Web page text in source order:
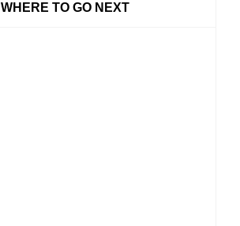
WHERE TO GO NEXT